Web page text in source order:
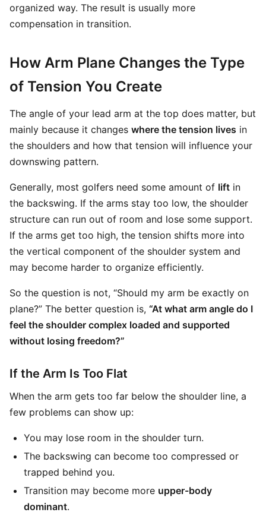
organized way. The result is usually more
compensation in transition.
How Arm Plane Changes the Type
of Tension You Create
The angle of your lead arm at the top does matter, but
mainly because it changes where the tension lives in
the shoulders and how that tension will influence your
downswing pattern.
Generally, most golfers need some amount of lift in
the backswing. If the arms stay too low, the shoulder
structure can run out of room and lose some support.
If the arms get too high, the tension shifts more into
the vertical component of the shoulder system and
may become harder to organize efficiently.
So the question is not, “Should my arm be exactly on
plane?” The better question is, “At what arm angle do I
feel the shoulder complex loaded and supported
without losing freedom?”
If the Arm Is Too Flat
When the arm gets too far below the shoulder line, a
few problems can show up:
You may lose room in the shoulder turn.
The backswing can become too compressed or
trapped behind you.
Transition may become more upper-body
dominant.